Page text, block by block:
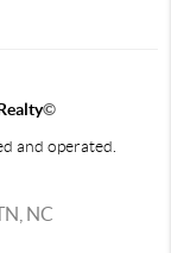
©
and operated.
NC